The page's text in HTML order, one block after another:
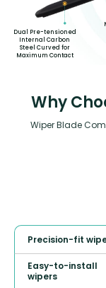
Dual Pre-tensioned
Internal Carbon
Steel Curved for
Maximum Contact
Why
Wiper Blade
Precision-fit
Easy-to-install
wipers